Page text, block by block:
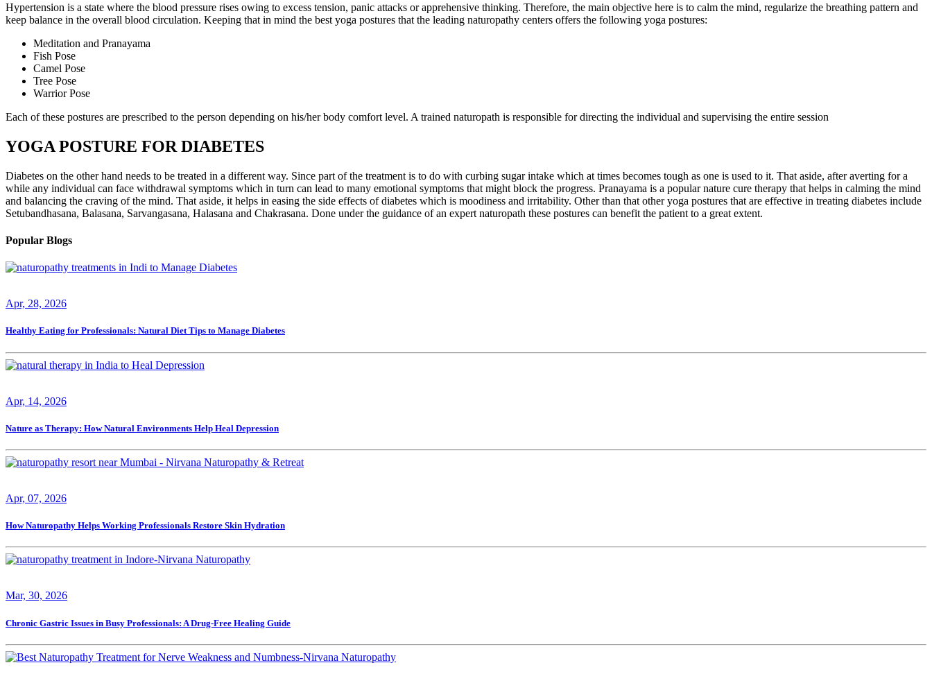
Hypertension is a state where the blood pressure rises owing to excess tension, panic attacks or apprehensive thinking. Therefore, the main objective here is to calm the mind, regularize the breathing pattern and
keep balance in the overall blood circulation. Keeping that in mind the best yoga postures that the leading naturopathy centers offers the following yoga postures:
Meditation and Pranayama
Fish Pose
Camel Pose
Tree Pose
Warrior Pose
Each of these postures are prescribed to the person depending on his/her body comfort level. A trained naturopath is responsible for directing the individual and supervising the entire session
YOGA POSTURE FOR DIABETES
Diabetes on the other hand needs to be treated in a different way. Since part of the treatment is to do with curbing sugar intake which at times becomes tough as one is used to it. That aside, after averting for a
while any individual can face withdrawal symptoms which in turn can lead to many emotional symptoms that might block the progress. Pranayama is a popular nature cure therapy that helps in calming the mind
and balancing the craving of the mind. That aside, it helps in easing the side effects of diabetes which is moodiness and irritability. Other than that other yoga postures that are effective in treating diabetes include
Setubandhasana, Balasana, Sarvangasana, Halasana and Chakrasana. Done under the guidance of an expert naturopath these postures can benefit the patient to a great extent.
Popular Blogs
Apr, 28, 2026
Healthy Eating for Professionals: Natural Diet Tips to Manage Diabetes
Apr, 14, 2026
Nature as Therapy: How Natural Environments Help Heal Depression
Apr, 07, 2026
How Naturopathy Helps Working Professionals Restore Skin Hydration
Mar, 30, 2026
Chronic Gastric Issues in Busy Professionals: A Drug-Free Healing Guide